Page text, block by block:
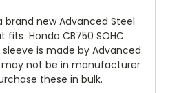
brand new Advanced Steel
fits Honda CB750 SOHC
sleeve is made by Advanced
may not be in manufacturer
these in bulk.